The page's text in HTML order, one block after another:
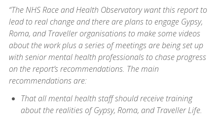
“The NHS Race and Health Observatory want this report to
lead to real change and there are plans to engage Gypsy,
Roma, and Traveller organisations to make some videos
about the work plus a series of meetings are being set up
with senior mental health professionals to chase progress
on the report’s recommendations. The main
recommendations are:
That all mental health staff should receive training
about the realities of Gypsy, Roma, and Traveller Life.